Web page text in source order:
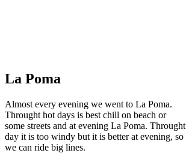
La Poma
Almost every evening we went to La Poma.
Throught hot days is best chill on beach or
some streets and at evening La Poma. Throught
day it is too windy but it is better at evening, so
we can ride big lines.